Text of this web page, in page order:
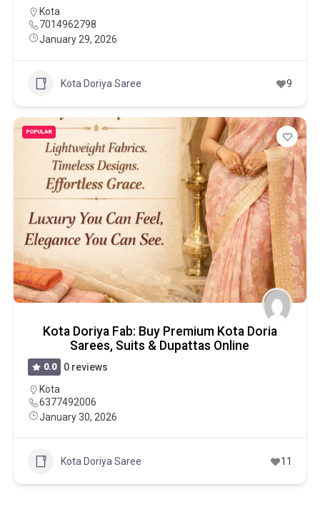
Kota
7014962798
January 29, 2026
Kota Doriya Saree 9
POPULAR
Kota Doriya Fab: Buy Premium Kota Doria
Sarees, Suits & Dupattas Online
0.0
0 reviews
Kota
6377492006
January 30, 2026
Kota Doriya Saree 11